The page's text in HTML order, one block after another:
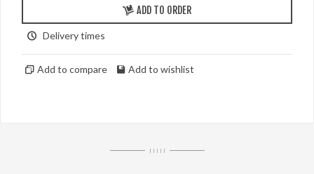
ADD TO ORDER
Delivery times
Add to compare Add to wishlist
I I I I I